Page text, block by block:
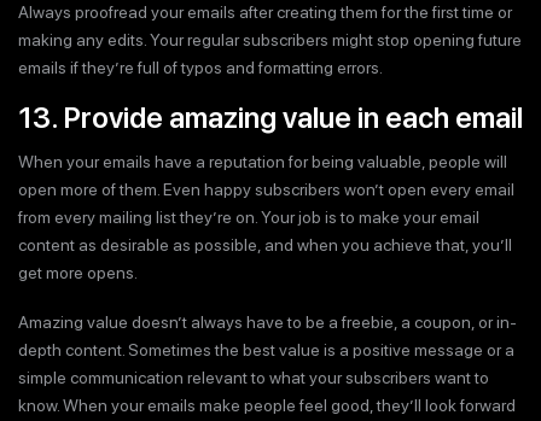
Always proofread your emails after creating them for the first time or
making any edits. Your regular subscribers might stop opening future
emails if they’re full of typos and formatting errors.
13. Provide amazing value in each email
When your emails have a reputation for being valuable, people will
open more of them. Even happy subscribers won’t open every email
from every mailing list they’re on. Your job is to make your email
content as desirable as possible, and when you achieve that, you’ll
get more opens.
Amazing value doesn’t always have to be a freebie, a coupon, or in-
depth content. Sometimes the best value is a positive message or a
simple communication relevant to what your subscribers want to
know. When your emails make people feel good, they’ll look forward